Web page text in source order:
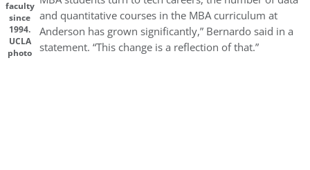
faculty
since
1994.
UCLA
photo
and quantitative courses in the MBA curriculum at
Anderson has grown significantly,” Bernardo said in a
statement. “This change is a reflection of that.”